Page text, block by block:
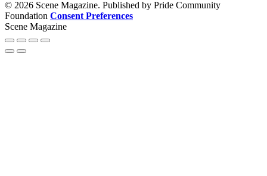
© 2026 Scene Magazine. Published by Pride Community
Foundation Consent Preferences
Scene Magazine